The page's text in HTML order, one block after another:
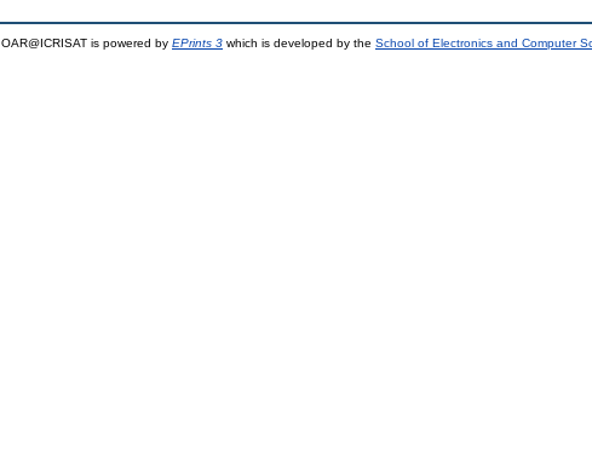
OAR@ICRISAT is powered by EPrints 3 which is developed by the School of Electronics and Computer